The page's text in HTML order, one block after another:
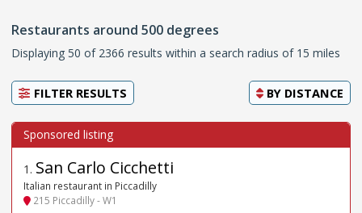
Restaurants around 500 degrees
Displaying 50 of 2366 results within a search radius of 15 miles
FILTER RESULTS BY DISTANCE
1 . San Carlo Cicchetti
Italian restaurant in Piccadilly
215 Piccadilly - W1